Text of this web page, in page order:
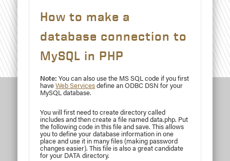
How to make a
database connection to
MySQL in PHP
Note: You can also use the MS SQL code if you first
haveWeb Servicesdefine an ODBC DSN for your
MySQL database.
You will first need to create directory called
includes and then create a file named data.php. Put
the following code in this file and save. This allows
you to define your database information in one
place and use it in many files (making password
changes easier). This file is also a great candidate
for your DATA directory.